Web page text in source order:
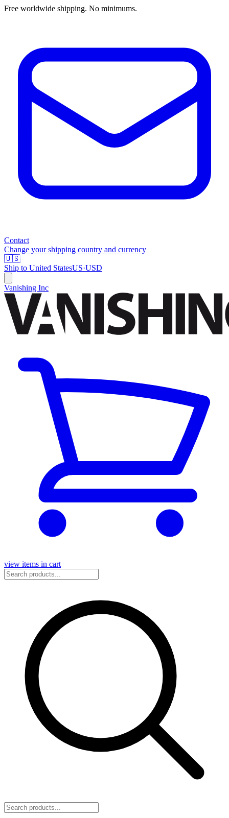
Free worldwide shipping. No minimums.
Contact
Change your shipping country and currency
🇺🇸
Ship to United StatesUS·USD
Vanishing Inc
view items in cart